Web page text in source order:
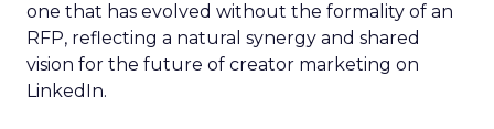
one that has evolved without the formality of an
RFP, reflecting a natural synergy and shared
vision for the future of creator marketing on
LinkedIn.